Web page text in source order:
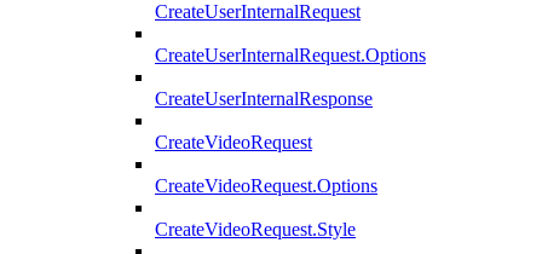
CreateUserInternalRequest
CreateUserInternalRequest.Options
CreateUserInternalResponse
CreateVideoRequest
CreateVideoRequest.Options
CreateVideoRequest.Style